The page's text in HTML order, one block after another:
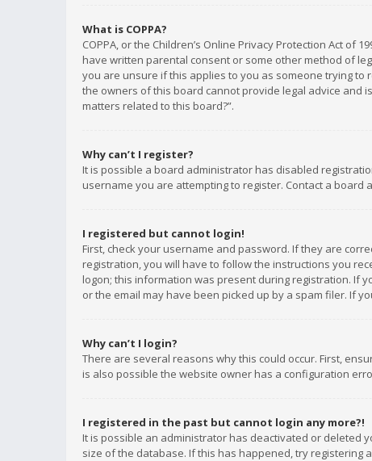
What is COPPA?
COPPA, or the Children’s Online Privacy Protection Act
have written parental consent or some other method of
you are unsure if this applies to you as someone trying to
the owners of this board cannot provide legal advice and
matters related to this board?”.
Why can’t I register?
It is possible a board administrator has disabled
username you are attempting to register. Contact a board
I registered but cannot login!
First, check your username and password. If they are
registration, you will have to follow the instructions you
logon; this information was present during registration. If
or the email may have been picked up by a spam filer. If
Why can’t I login?
There are several reasons why this could occur. First,
is also possible the website owner has a configuration
I registered in the past but cannot login any more?!
It is possible an administrator has deactivated or deleted
size of the database. If this has happened, try registering